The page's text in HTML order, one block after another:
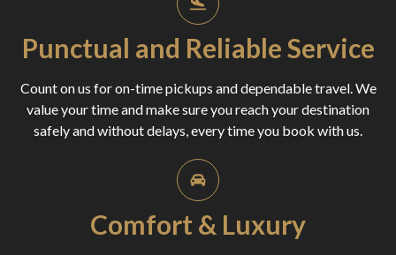
Punctual and Reliable Service
Count on us for on-time pickups and dependable travel. We
value your time and make sure you reach your destination
safely and without delays, every time you book with us.
Comfort & Luxury